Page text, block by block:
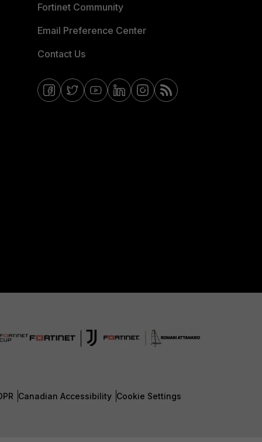
Fortinet Community
Email Preference Center
Contact Us
Canadian Accessibility Cookie Settings